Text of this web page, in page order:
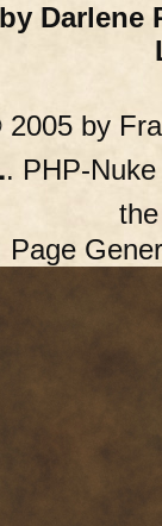
Darlene
by
. PHP-
Page